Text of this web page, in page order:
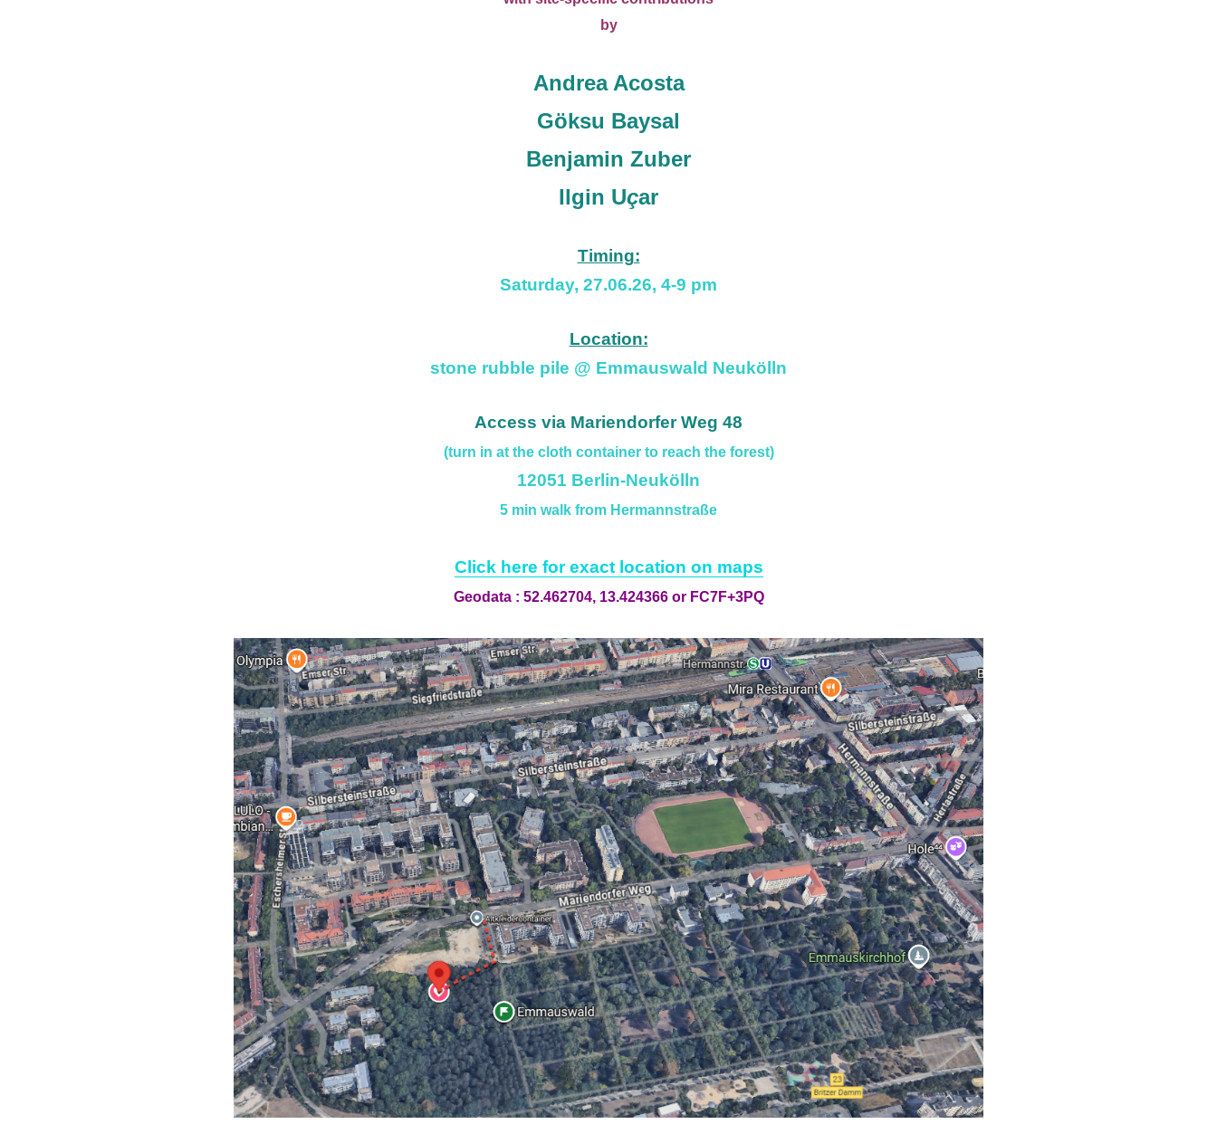
by
AndreaAcosta
Göksu Baysal
Benjamin Zuber
Ilgin Uçar
Timing:
Saturday, 27.06.26, 4-9 pm
Location:
stone rubble pile @ Emmauswald Neukölln
Access via Mariendorfer Weg 48
(turn in at the cloth container to reach the forest)
12051 Berlin-Neukölln
5 min walk from Hermannstraße
Click here for exact location on maps
Geodata : 52.462704, 13.424366 or FC7F+3PQ